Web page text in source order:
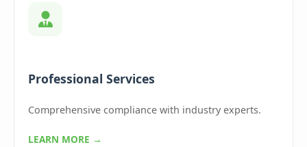
Professional Services
Comprehensive compliance with industry experts.
LEARN MORE →